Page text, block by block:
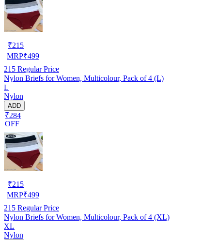
₹215
MRP₹499
215 Regular Price
Nylon Briefs for Women, Multicolour, Pack of 4 (L)
L
Nylon
ADD
₹284
OFF
₹215
MRP₹499
215 Regular Price
Nylon Briefs for Women, Multicolour, Pack of 4 (XL)
XL
Nylon